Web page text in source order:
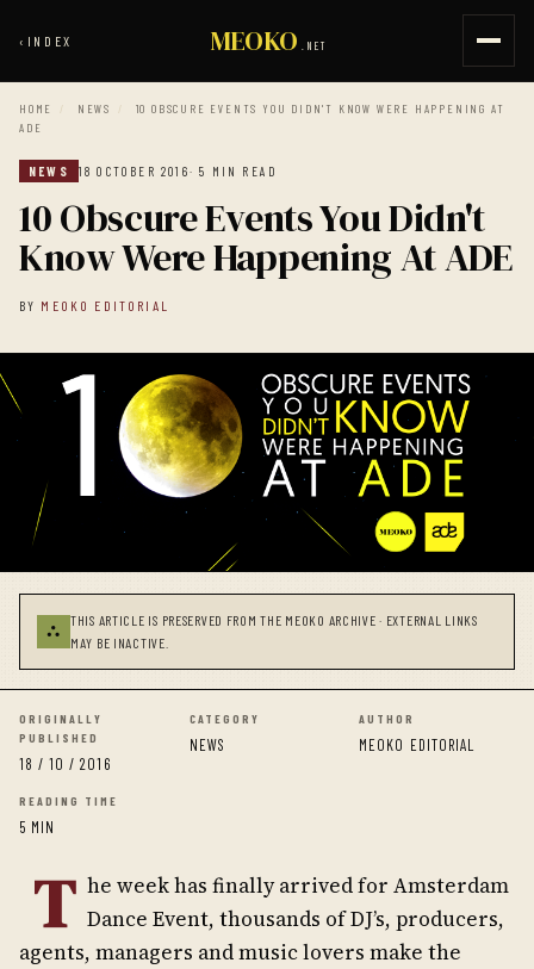
‹ INDEX MEOKO .NET
HOME / NEWS /
10 OBSCURE EVENTS YOU DIDN'T KNOW WERE HAPPENING AT
ADE
NEWS 18 OCTOBER 2016· 5 MIN READ
10 Obscure Events You Didn't
Know Were Happening At ADE
BY MEOKO EDITORIAL
⛬
THIS ARTICLE IS PRESERVED FROM THE MEOKO ARCHIVE · EXTERNAL LINKS
MAY BE INACTIVE.
ORIGINALLY
PUBLISHED
18 / 10 / 2016
CATEGORY
NEWS
AUTHOR
MEOKO EDITORIAL
READING TIME
5 MIN
T he week has finally arrived for Amsterdam
Dance Event, thousands of DJ’s, producers,
agents, managers and music lovers make the